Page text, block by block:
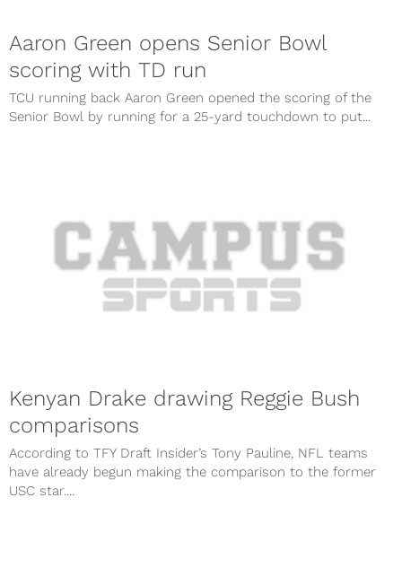
Aaron Green opens Senior Bowl
scoring with TD run
TCU running back Aaron Green opened the scoring of the
Senior Bowl by running for a 25-yard touchdown to put...
Kenyan Drake drawing Reggie Bush
comparisons
According to TFY Draft Insider’s Tony Pauline, NFL teams
have already begun making the comparison to the former
USC star....